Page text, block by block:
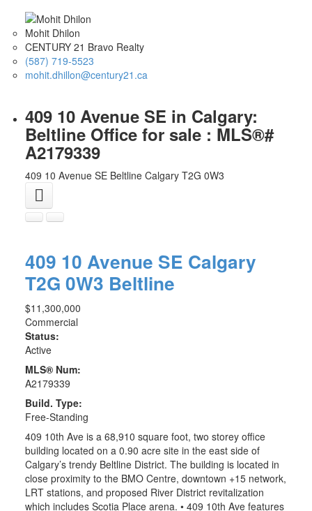
Mohit Dhilon
CENTURY 21 Bravo Realty
(587) 719-5523
mohit.dhillon@century21.ca
409 10 Avenue SE in Calgary:
Beltline Office for sale : MLS®#
A2179339
409 10 Avenue SE Beltline Calgary T2G 0W3
409 10 Avenue SE Calgary
T2G 0W3 Beltline
$11,300,000
Commercial
Status:
Active
MLS® Num:
A2179339
Build. Type:
Free-Standing
409 10th Ave is a 68,910 square foot, two storey office
building located on a 0.90 acre site in the east side of
Calgary’s trendy Beltline District. The building is located in
close proximity to the BMO Centre, downtown +15 network,
LRT stations, and proposed River District revitalization
which includes Scotia Place arena. • 409 10th Ave features